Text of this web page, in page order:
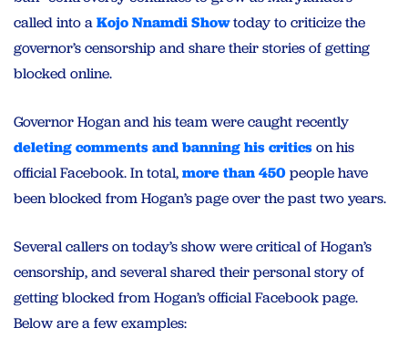
called into aKojo Nnamdi Showtoday to criticize the
governor’s censorship and share their stories of getting
blocked online.
Governor Hogan and his team were caught recently
deleting comments and banning his criticson his
official Facebook. In total,more than 450people have
been blocked from Hogan’s page over the past two years.
Several callers on today’s show were critical of Hogan’s
censorship, and several shared their personal story of
getting blocked from Hogan’s official Facebook page.
Below are a few examples: